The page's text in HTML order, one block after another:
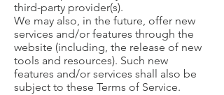
third-party provider(s).
We may also, in the future, offer new
services and/or features through the
website (including, the release of new
tools and resources). Such new
features and/or services shall also be
subject to these Terms of Service.